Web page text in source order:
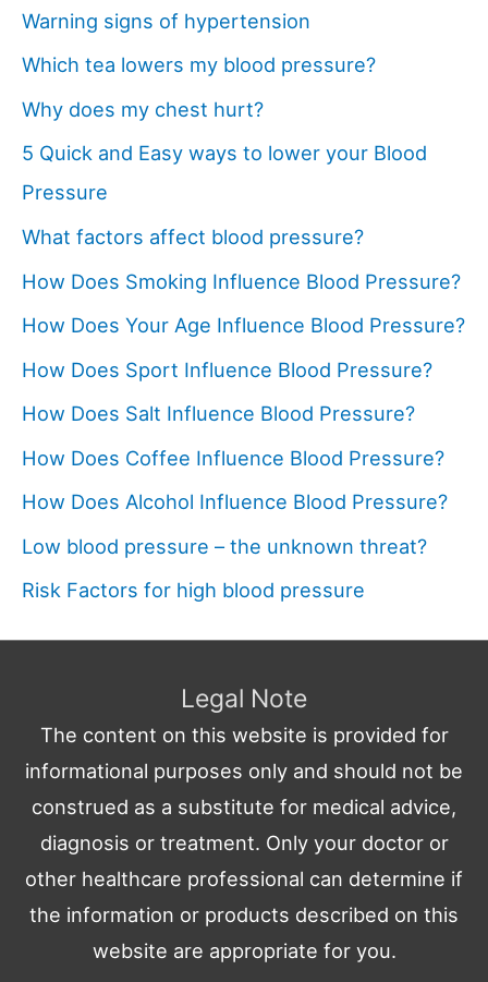
Warning signs of hypertension
Which tea lowers my blood pressure?
Why does my chest hurt?
5 Quick and Easy ways to lower your Blood
Pressure
What factors affect blood pressure?
How Does Smoking Influence Blood Pressure?
How Does Your Age Influence Blood Pressure?
How Does Sport Influence Blood Pressure?
How Does Salt Influence Blood Pressure?
How Does Coffee Influence Blood Pressure?
How Does Alcohol Influence Blood Pressure?
Low blood pressure – the unknown threat?
Risk Factors for high blood pressure
Legal Note
The content on this website is provided for
informational purposes only and should not be
construed as a substitute for medical advice,
diagnosis or treatment. Only your doctor or
other healthcare professional can determine if
the information or products described on this
website are appropriate for you.